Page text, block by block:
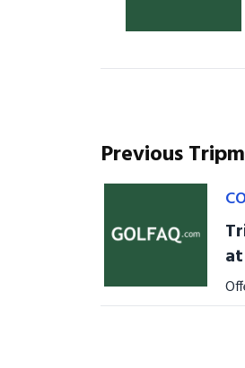
Previous